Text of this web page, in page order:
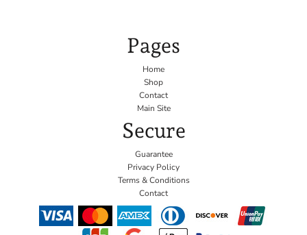
Pages
Home
Shop
Contact
Main Site
Secure
Guarantee
Privacy Policy
Terms & Conditions
Contact